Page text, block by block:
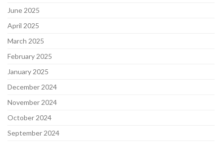
June 2025
April 2025
March 2025
February 2025
January 2025
December 2024
November 2024
October 2024
September 2024